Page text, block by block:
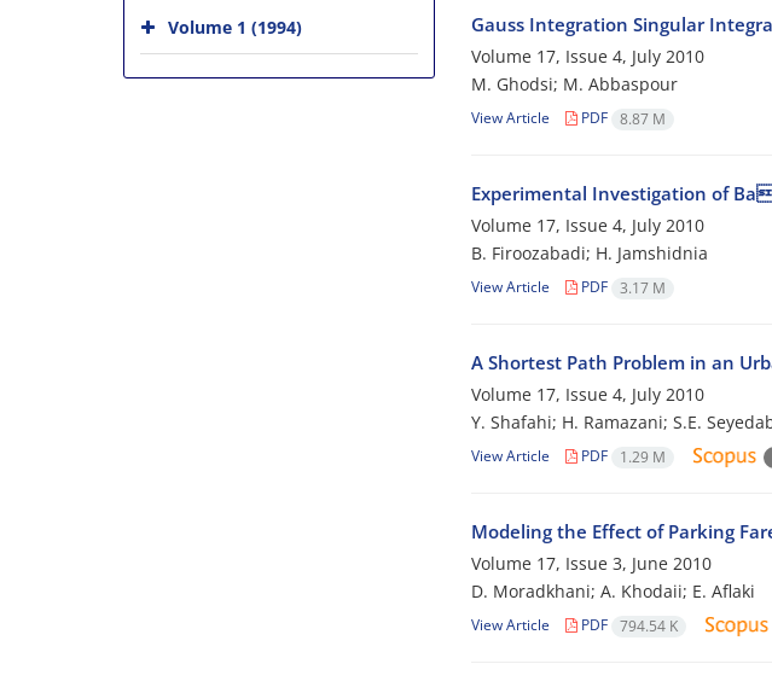
Gauss Integration Singular
Volume 17, Issue 4, July 2010
M. Ghodsi; M. Abbaspour
View Article PDF 8.87 M
Experimental Investigation of
Volume 17, Issue 4, July 2010
B. Firoozabadi; H. Jamshidnia
View Article PDF 3.17 M
A Shortest Path Problem in an
Volume 17, Issue 4, July 2010
Y. Shafahi; H. Ramazani; S.E.
View Article PDF 1.29 M
Modeling the Effect of Parking
Volume 17, Issue 3, June 2010
D. Moradkhani; A. Khodaii; E. Aflaki
View Article PDF 794.54 K
Volume 1 (1994)